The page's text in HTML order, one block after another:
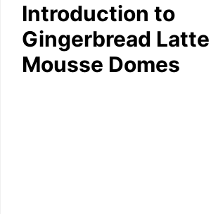
Introduction to
Gingerbread Latte
Mousse Domes